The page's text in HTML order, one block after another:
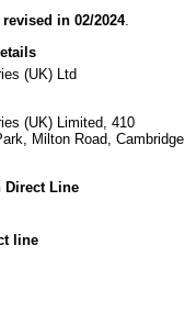
in 02/2024.
(UK) Ltd
(UK) Limited, 410
Milton Road, Cambridge,
Direct Line
line